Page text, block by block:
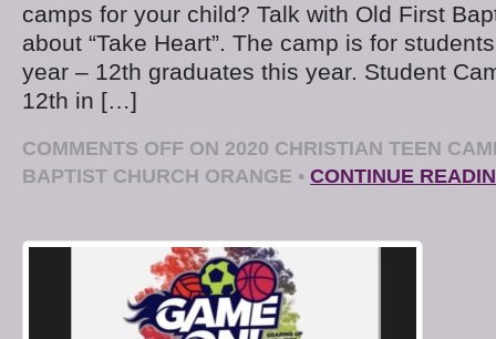
camps for your child? Talk with Old First
about “Take Heart”. The camp is for
year – 12th graduates this year. Student
12th in […]
COMMENTS OFF ON 2020 CHRISTIAN TEEN
BAPTIST CHURCH ORANGE • CONTINUE